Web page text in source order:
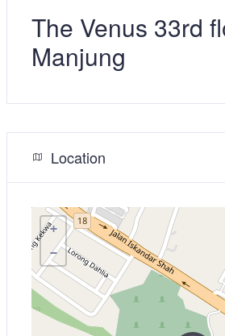
The Venus 33rd
Manjung
Location
+
−